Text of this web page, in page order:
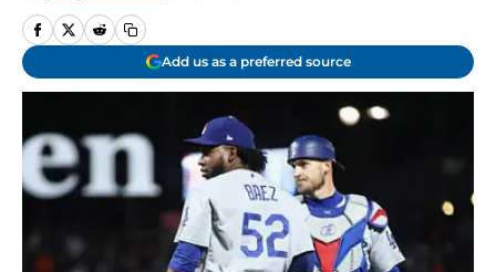
Add us as a preferred source